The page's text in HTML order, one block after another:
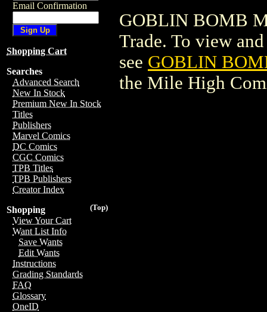
Email Confirmation
Shopping Cart
Searches
Advanced Search
New In Stock
Premium New In Stock
Titles
Publishers
Marvel Comics
DC Comics
CGC Comics
TPB Titles
TPB Publishers
Creator Index
(Top)
Shopping
View Your Cart
Want List Info
Save Wants
Edit Wants
Instructions
Grading Standards
FAQ
Glossary
OneID
GOBLIN BOMB
Trade. To view
see GOBLIN
the Mile High